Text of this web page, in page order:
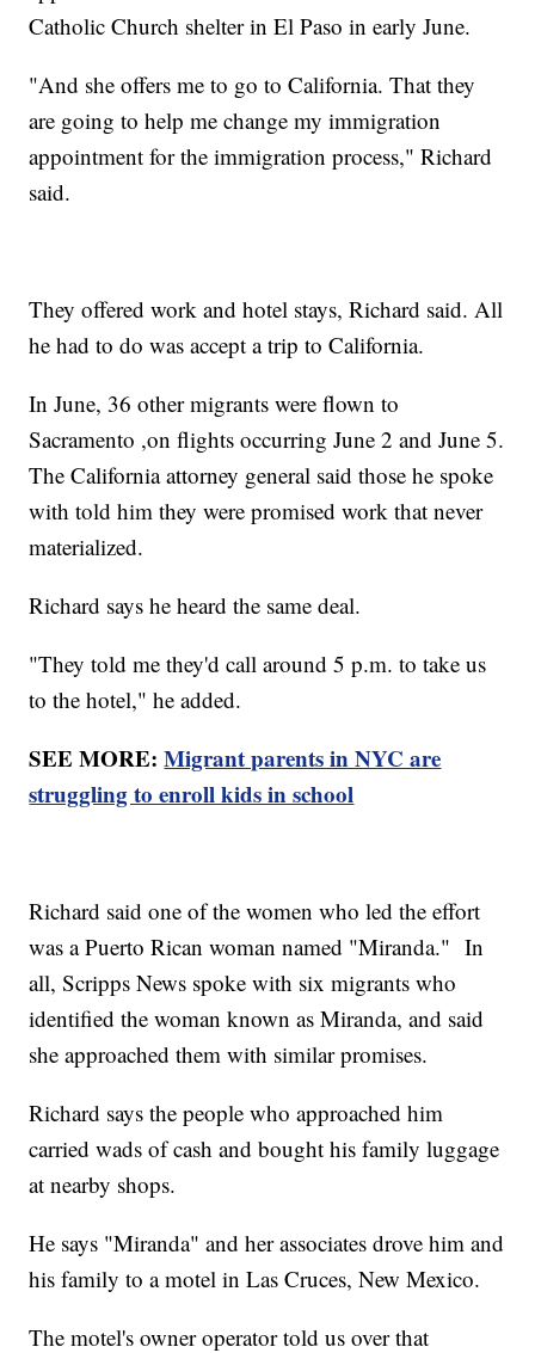
Catholic Church shelter in El Paso in early June.
"And she offers me to go to California. That they
are going to help me change my immigration
appointment for the immigration process," Richard
said.
They offered work and hotel stays, Richard said. All
he had to do was accept a trip to California.
In June, 36 other migrants were flown to
Sacramento ,on flights occurring June 2 and June 5.
The California attorney general said those he spoke
with told him they were promised work that never
materialized.
Richard says he heard the same deal.
"They told me they'd call around 5 p.m. to take us
to the hotel," he added.
SEE MORE:Migrant parents in NYC are
struggling to enroll kids in school
Richard said one of the women who led the effort
was a Puerto Rican woman named "Miranda." In
all, Scripps News spoke with six migrants who
identified the woman known as Miranda, and said
she approached them with similar promises.
Richard says the people who approached him
carried wads of cash and bought his family luggage
at nearby shops.
He says "Miranda" and her associates drove him and
his family to a motel in Las Cruces, New Mexico.
The motel's owner operator told us over that